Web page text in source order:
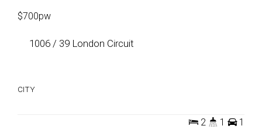
$700pw
1006 / 39 London Circuit
CITY
2 1 1